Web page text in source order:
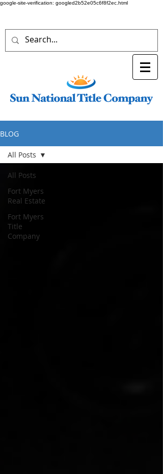
google-site-verification: googled2b52e05c6f8f2ec.html
BLOG
All Posts
Fort Myers
Real Estate
Fort Myers
Title
Company
All Posts